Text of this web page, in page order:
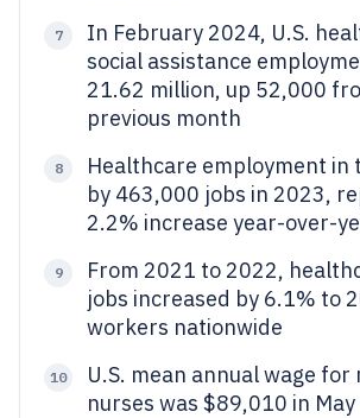
7
In February 2024, U.S.
social assistance
21.62 million, up 52,000
previous month
8
Healthcare employment in
by 463,000 jobs in 2023,
2.2% increase year-over-
9
From 2021 to 2022,
jobs increased by 6.1% to
workers nationwide
10
U.S. mean annual wage
nurses was $89,010 in